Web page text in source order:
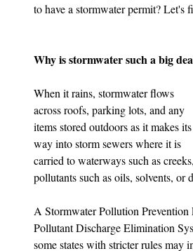
to have a stormwater permit? Let's
Why is stormwater such a big
When it rains, stormwater flows
across roofs, parking lots, and any
items stored outdoors as it makes its
way into storm sewers where it is
carried to waterways such as
pollutants such as oils, solvents, or
A Stormwater Pollution
Pollutant Discharge Elimination
some states with stricter rules